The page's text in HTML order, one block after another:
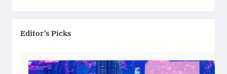
Editor’s Picks